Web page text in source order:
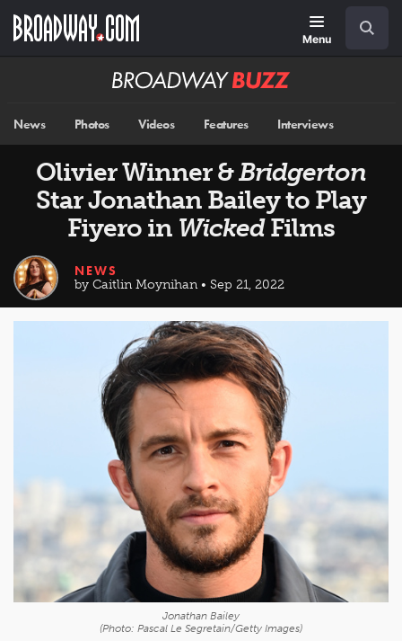
main
Menu
Broadway
News Photos Videos Features Interviews
Olivier Winner &Bridgerton
Star Jonathan Bailey to Play
Fiyero in WickedFilms
NEWS
by Caitlin Moynihan • Sep 21, 2022
Jonathan Bailey
(Photo: Pascal Le Segretain/Getty Images)